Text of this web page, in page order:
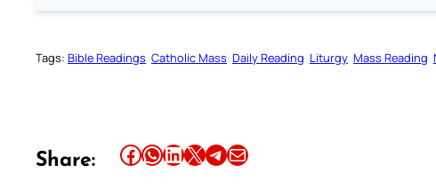
Tags: Bible Readings Catholic Mass Daily Reading Liturgy Mass Reading
Share: Share this article on Facebook Share this article on WhatsApp Share this article on LinkedIn Share this article on X Share this article on TelegramEmail this Article